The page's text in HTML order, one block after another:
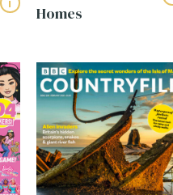
i
Homes
Name
First
Email
Phone